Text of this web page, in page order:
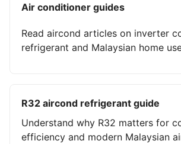
Air conditioner guides
Read aircond articles on inverter
refrigerant and Malaysian home
R32 aircond refrigerant guide
Understand why R32 matters for
efficiency and modern Malaysian